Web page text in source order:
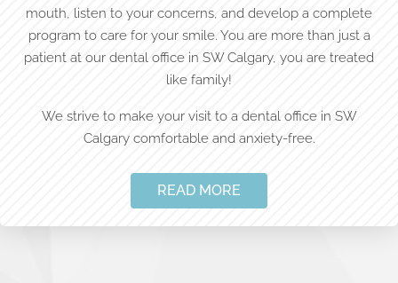
mouth, listen to your concerns, and develop a complete
program to care for your smile. You are more than just a
patient at our dental office in SW Calgary, you are treated
like family!
We strive to make your visit to a dental office in SW
Calgary comfortable and anxiety-free.
READ MORE